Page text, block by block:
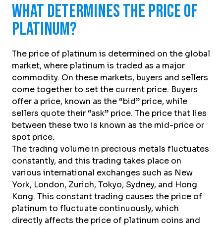
What determines the price of
platinum?
The price of platinum is determined on the global
market, where platinum is traded as a major
commodity. On these markets, buyers and sellers
come together to set the current price. Buyers
offer a price, known as the “bid” price, while
sellers quote their “ask” price. The price that lies
between these two is known as the mid-price or
spot price.
The trading volume in precious metals fluctuates
constantly, and this trading takes place on
various international exchanges such as New
York, London, Zurich, Tokyo, Sydney, and Hong
Kong. This constant trading causes the price of
platinum to fluctuate continuously, which
directly affects the price of platinum coins and